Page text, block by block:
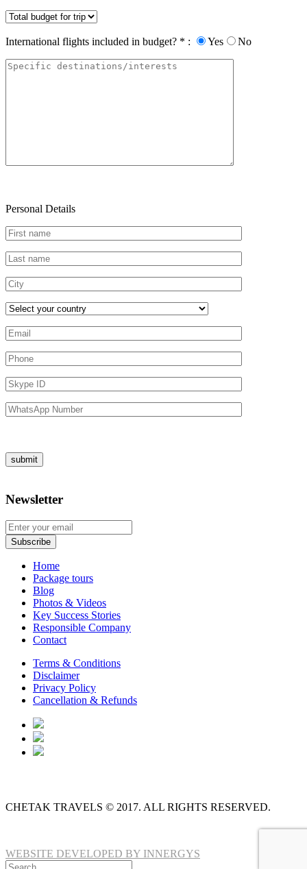
International flights included in budget? * : Yes No
Personal Details
Newsletter
Home
Package tours
Blog
Photos & Videos
Key Success Stories
Responsible Company
Contact
Terms & Conditions
Disclaimer
Privacy Policy
Cancellation & Refunds
CHETAK TRAVELS © 2017. ALL RIGHTS RESERVED.
WEBSITE DEVELOPED BY INNERGYS